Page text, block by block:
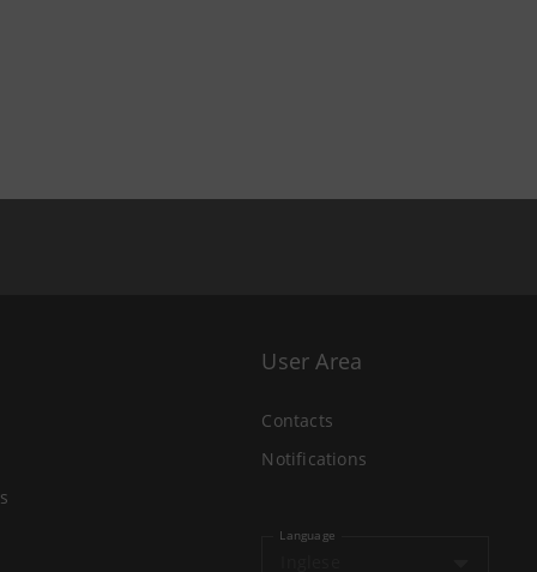
User Area
Contacts
Notifications
Language